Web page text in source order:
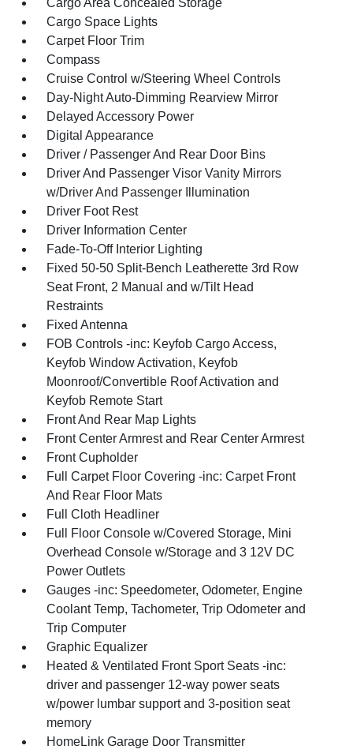
Cargo Area Concealed Storage
Cargo Space Lights
Carpet Floor Trim
Compass
Cruise Control w/Steering Wheel Controls
Day-Night Auto-Dimming Rearview Mirror
Delayed Accessory Power
Digital Appearance
Driver / Passenger And Rear Door Bins
Driver And Passenger Visor Vanity Mirrors
w/Driver And Passenger Illumination
Driver Foot Rest
Driver Information Center
Fade-To-Off Interior Lighting
Fixed 50-50 Split-Bench Leatherette 3rd Row
Seat Front, 2 Manual and w/Tilt Head
Restraints
Fixed Antenna
FOB Controls -inc: Keyfob Cargo Access,
Keyfob Window Activation, Keyfob
Moonroof/Convertible Roof Activation and
Keyfob Remote Start
Front And Rear Map Lights
Front Center Armrest and Rear Center Armrest
Front Cupholder
Full Carpet Floor Covering -inc: Carpet Front
And Rear Floor Mats
Full Cloth Headliner
Full Floor Console w/Covered Storage, Mini
Overhead Console w/Storage and 3 12V DC
Power Outlets
Gauges -inc: Speedometer, Odometer, Engine
Coolant Temp, Tachometer, Trip Odometer and
Trip Computer
Graphic Equalizer
Heated & Ventilated Front Sport Seats -inc:
driver and passenger 12-way power seats
w/power lumbar support and 3-position seat
memory
HomeLink Garage Door Transmitter